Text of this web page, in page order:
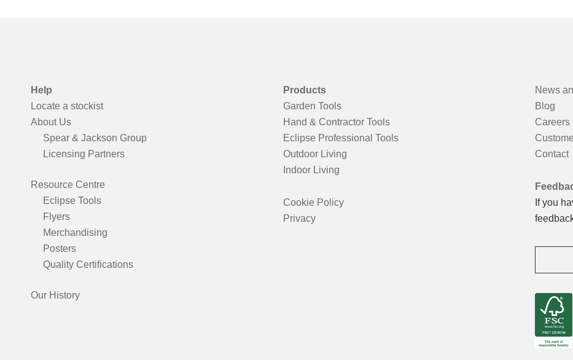
Help
Locate a stockist
About Us
Spear & Jackson Group
Licensing Partners
Resource Centre
Eclipse Tools
Flyers
Merchandising
Posters
Quality Certifications
Our History
Products
Garden Tools
Hand & Contractor Tools
Eclipse Professional Tools
Outdoor Living
Indoor Living
Cookie Policy
Privacy
News
Blog
Careers
Contact
If you